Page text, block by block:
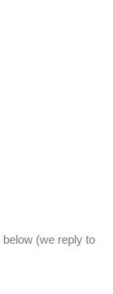
(we reply to